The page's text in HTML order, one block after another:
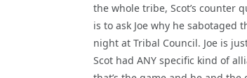
the whole tribe, Scot’s counter
is to ask Joe why he sabotaged
night at Tribal Council. Joe is
Scot had ANY specific kind of